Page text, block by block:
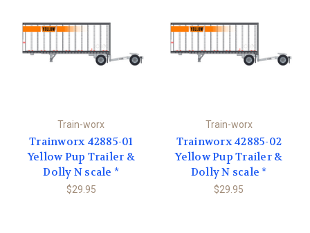
Train-worx
Trainworx 42885-01
Yellow Pup Trailer &
Dolly N scale *
$29.95
Train-worx
Trainworx 42885-02
Yellow Pup Trailer &
Dolly N scale *
$29.95